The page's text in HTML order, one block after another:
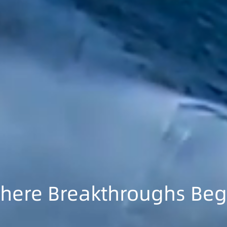
Breakthroughs